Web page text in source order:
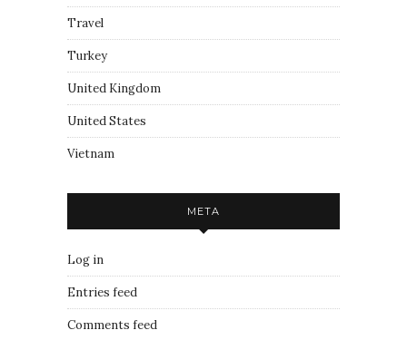
Travel
Turkey
United Kingdom
United States
Vietnam
META
Log in
Entries feed
Comments feed